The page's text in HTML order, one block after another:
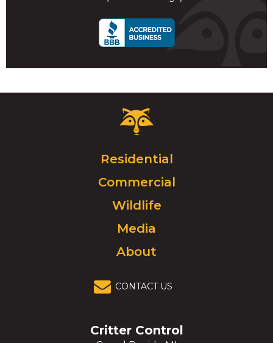
call
Critter
Control
Click
to
go
homepage.
Residential
Commercial
Wildlife
Media
About
CONTACT US
Critter Control